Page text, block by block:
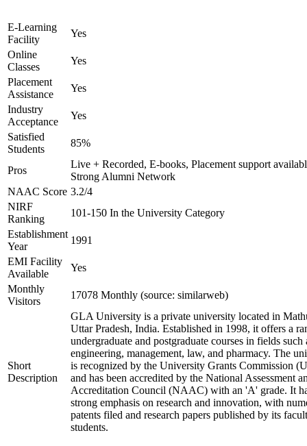
E-Learning
Facility
Yes
Online
Classes
Yes
Placement
Assistance
Yes
Industry
Acceptance
Yes
Satisfied
Students
85%
Pros
Live + Recorded, E-books, Placement support
Strong Alumni Network
NAAC Score 3.2/4
NIRF
Ranking
101-150 In the University Category
Establishment
Year
1991
EMI Facility
Available
Yes
Monthly
Visitors
17078 Monthly (source: similarweb)
Short
Description
GLA University is a private university located in
Uttar Pradesh, India. Established in 1998, it offers a
undergraduate and postgraduate courses in fields such
engineering, management, law, and pharmacy. The
is recognized by the University Grants Commission
and has been accredited by the National Assessment
Accreditation Council (NAAC) with an 'A' grade. It
strong emphasis on research and innovation, with
patents filed and research papers published by its
students.